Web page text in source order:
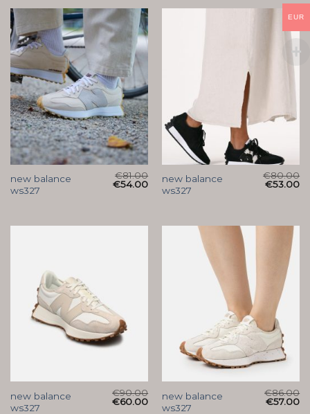
new balance
ws327
€81.00
€54.00
new balance
ws327
€80.00
€53.00
new balance
ws327
€90.00
€60.00
new balance
ws327
€86.00
€57.00
EUR